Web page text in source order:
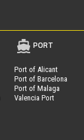
PORT
Port of Alicant
Port of Barcelona
Port of Malaga
Valencia Port